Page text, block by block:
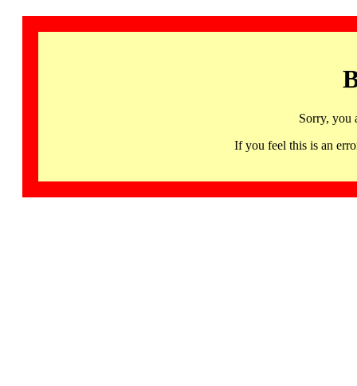
Sorry, you
If you feel this is an